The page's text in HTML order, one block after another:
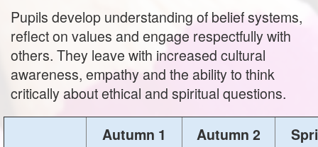
Pupils develop understanding of belief systems,
reflect on values and engage respectfully with
others. They leave with increased cultural
awareness, empathy and the ability to think
critically about ethical and spiritual questions.
Autumn 1 Autumn 2